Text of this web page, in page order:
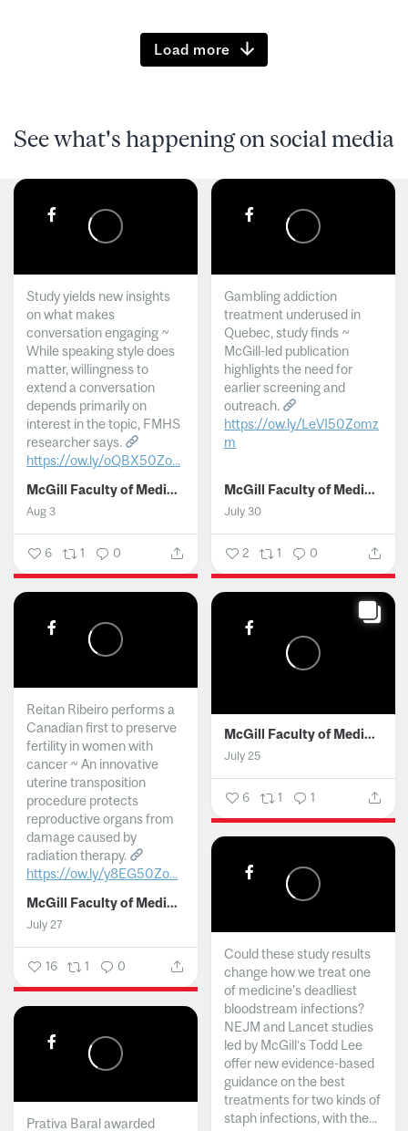
Load more
See what's happening on social media
Study yields new insights
on what makes
conversation engaging ~
While speaking style does
matter, willingness to
extend a conversation
depends primarily on
interest in the topic, FMHS
researcher says.
https://ow.ly/oQBX50Zo...
McGill Faculty of Medicine and Health Sciences
Aug 3
6 1 0
Gambling addiction
treatment underused in
Quebec, study finds ~
McGill-led publication
highlights the need for
earlier screening and
outreach.
https://ow.ly/LeVI50Zomz
m
McGill Faculty of Medicine and Health Sciences
July 30
2 1 0
Reitan Ribeiro performs a
Canadian first to preserve
fertility in women with
cancer ~ An innovative
uterine transposition
procedure protects
reproductive organs from
damage caused by
radiation therapy.
https://ow.ly/y8EG50Zo...
McGill Faculty of Medicine and Health Sciences
July 27
16 1 0
McGill Faculty of Medicine and Health Sciences
July 25
6 1 1
Could these study results
change how we treat one
of medicine's deadliest
bloodstream infections?
NEJM and Lancet studies
led by McGill’s Todd Lee
offer new evidence-based
guidance on the best
treatments for two kinds of
staph infections, with the...
Prativa Baral awarded